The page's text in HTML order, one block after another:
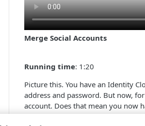
Merge Social Accounts
Running time: 1:20
Picture this. You have an Identity
address and password. But now,
account. Does that mean you now
find out ....